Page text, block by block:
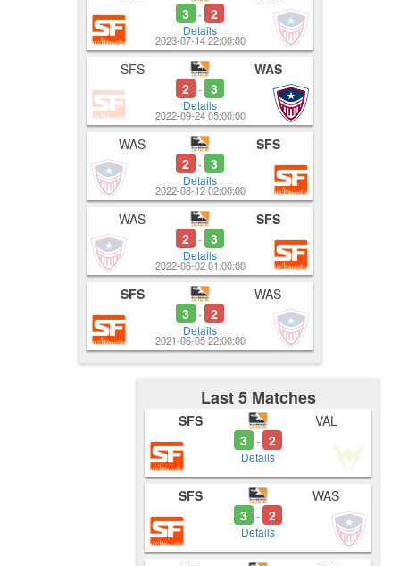
3
- 2
Details
2023-07-14 22:00:00
SFS
2 - 3
Details
WAS
2022-09-24 05:00:00
WAS
2 - 3
Details
SFS
2022-08-12 02:00:00
WAS
2 - 3
Details
SFS
2022-06-02 01:00:00
SFS
3
- 2
Details
WAS
2021-06-05 22:00:00
Last 5 Matches
SFS
3
- 2
Details
VAL
SFS
3
- 2
Details
WAS